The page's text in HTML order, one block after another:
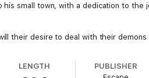
small town, with a dedication to
their desire to deal with their
LENGTH PUBLISHER